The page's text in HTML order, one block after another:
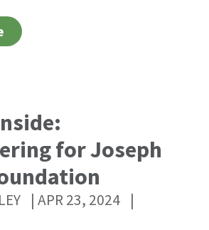
for Joseph
| APR 23, 2024
|